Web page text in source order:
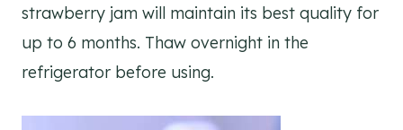
strawberry jam will maintain its best quality for
up to 6 months. Thaw overnight in the
refrigerator before using.